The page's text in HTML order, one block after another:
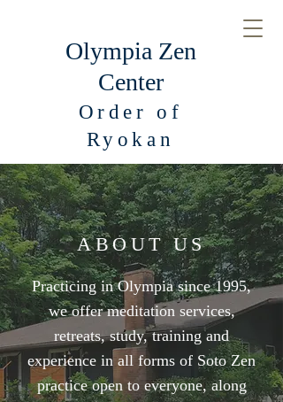
Olympia Zen
Center
Order of
Ryokan
ABOUT US
Practicing in Olympia since 1995,
we offer meditation services,
retreats, study, training and
experience in all forms of Soto Zen
practice open to everyone, along